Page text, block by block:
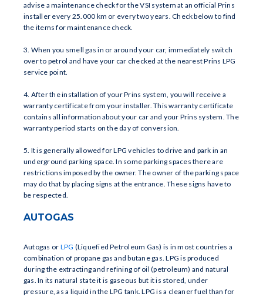
advise a maintenance check for the VSI system at an official Prins
installer every 25.000 km or every two years. Check below to find
the items for maintenance check.
3. When you smell gas in or around your car, immediately switch
over to petrol and have your car checked at the nearest Prins LPG
service point.
4. After the installation of your Prins system, you will receive a
warranty certificate from your installer. This warranty certificate
contains all information about your car and your Prins system. The
warranty period starts on the day of conversion.
5. It is generally allowed for LPG vehicles to drive and park in an
underground parking space. In some parking spaces there are
restrictions imposed by the owner. The owner of the parking space
may do that by placing signs at the entrance. These signs have to
be respected.
AUTOGAS
Autogas or LPG (Liquefied Petroleum Gas) is in most countries a
combination of propane gas and butane gas. LPG is produced
during the extracting and refining of oil (petroleum) and natural
gas. In its natural state it is gaseous but it is stored, under
pressure, as a liquid in the LPG tank. LPG is a cleaner fuel than for